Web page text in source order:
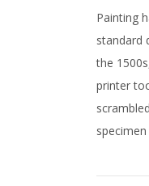
Painting
standard
the
printer